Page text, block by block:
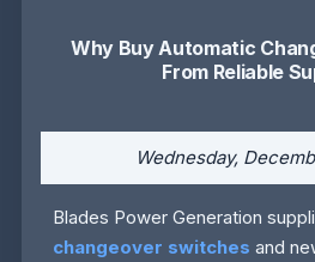
Why Buy Automatic
From Reliable
Wednesday,
Blades Power Generation
changeover switches and